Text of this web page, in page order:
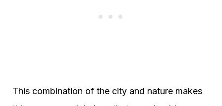
This combination of the city and nature makes